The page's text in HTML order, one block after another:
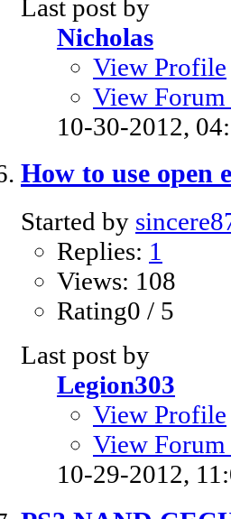
Last post by
Nicholas
View Profile
View Forum
10-30-2012,
How to use open
Started by
Replies: 1
Views: 108
Rating0 / 5
Last post by
Legion303
View Profile
View Forum
10-29-2012,